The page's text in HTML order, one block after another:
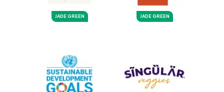
JADE GREEN JADE GREEN